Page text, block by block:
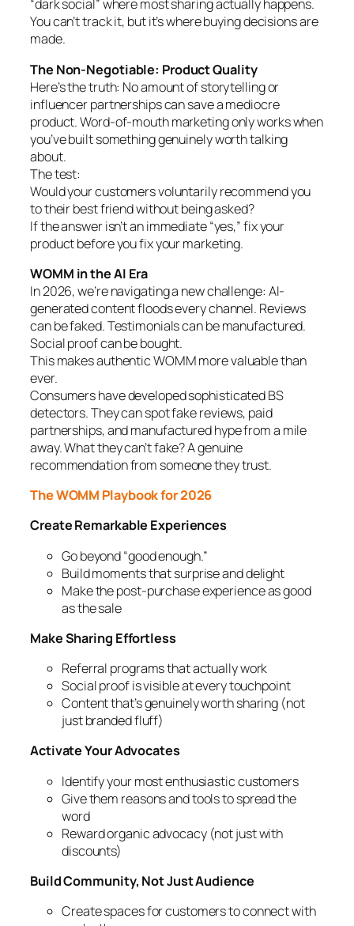
“dark social” where most sharing actually happens.
You can’t track it, but it’s where buying decisions are
made.
The Non-Negotiable: Product Quality
Here’s the truth: No amount of storytelling or
influencer partnerships can save a mediocre
product. Word-of-mouth marketing only works when
you’ve built something genuinely worth talking
about.
The test:
Would your customers voluntarily recommend you
to their best friend without being asked?
If the answer isn’t an immediate “yes,” fix your
product before you fix your marketing.
WOMM in the AI Era
In 2026, we’re navigating a new challenge: AI-
generated content floods every channel. Reviews
can be faked. Testimonials can be manufactured.
Social proof can be bought.
This makes authentic WOMM more valuable than
ever.
Consumers have developed sophisticated BS
detectors. They can spot fake reviews, paid
partnerships, and manufactured hype from a mile
away. What they can’t fake? A genuine
recommendation from someone they trust.
The WOMM Playbook for 2026
Create Remarkable Experiences
Go beyond “good enough.”
Build moments that surprise and delight
Make the post-purchase experience as good
as the sale
Make Sharing Effortless
Referral programs that actually work
Social proof is visible at every touchpoint
Content that’s genuinely worth sharing (not
just branded fluff)
Activate Your Advocates
Identify your most enthusiastic customers
Give them reasons and tools to spread the
word
Reward organic advocacy (not just with
discounts)
Build Community, Not Just Audience
Create spaces for customers to connect with